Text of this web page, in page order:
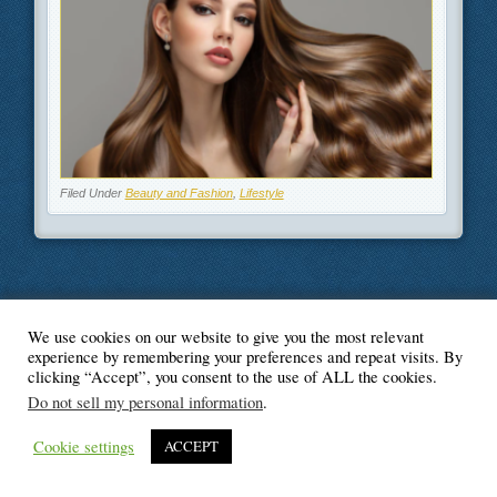
Filed Under Beauty and Fashion, Lifestyle
© Blogger's Paradise
We use cookies on our website to give you the most relevant
experience by remembering your preferences and repeat visits. By
clicking “Accept”, you consent to the use of ALL the cookies.
Do not sell my personal information.
Cookie settings ACCEPT